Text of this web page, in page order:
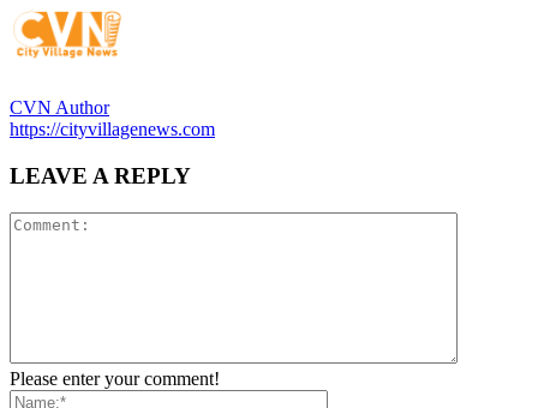
CVN Author
https://cityvillagenews.com
LEAVE A REPLY
Please enter your comment!